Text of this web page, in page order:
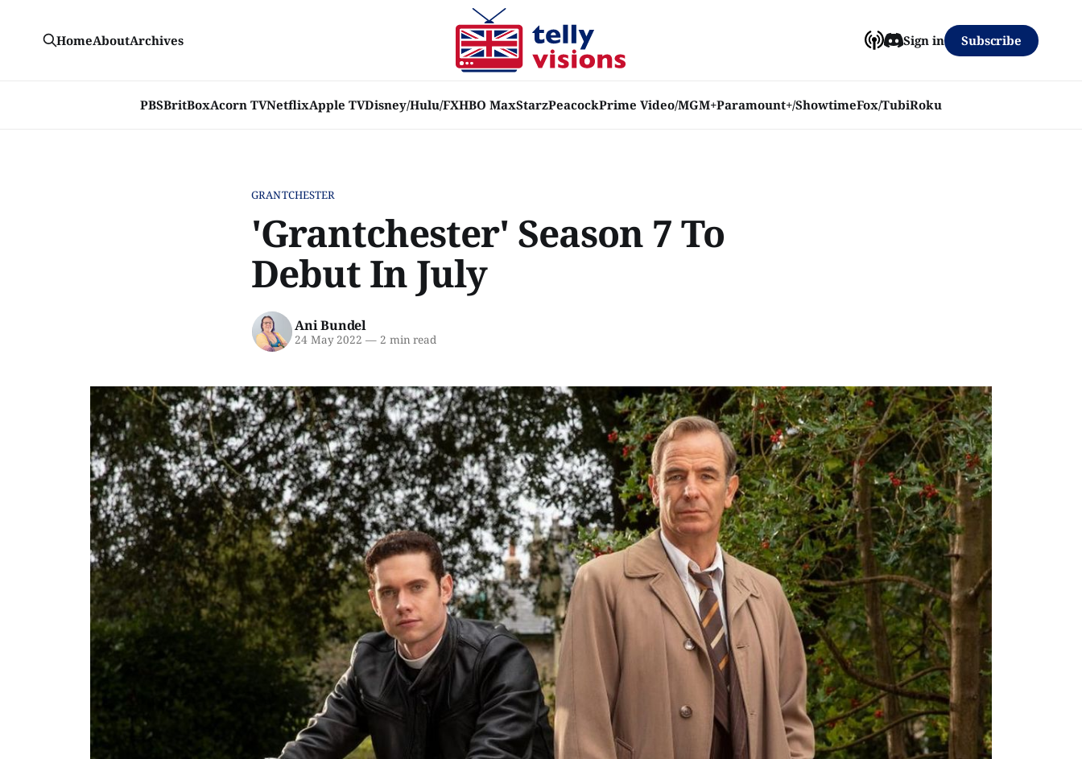
PBSBritBoxAcorn TVNetflixApple TVDisney/Hulu/FXHBO MaxStarzPeacockPrime Video/MGM+Paramount+/ShowtimeFox/TubiRoku
HomeAboutArchives Sign in Subscribe
GRANTCHESTER
'Grantchester' Season 7 To
Debut In July
Ani Bundel
24 May 2022 —2 min read